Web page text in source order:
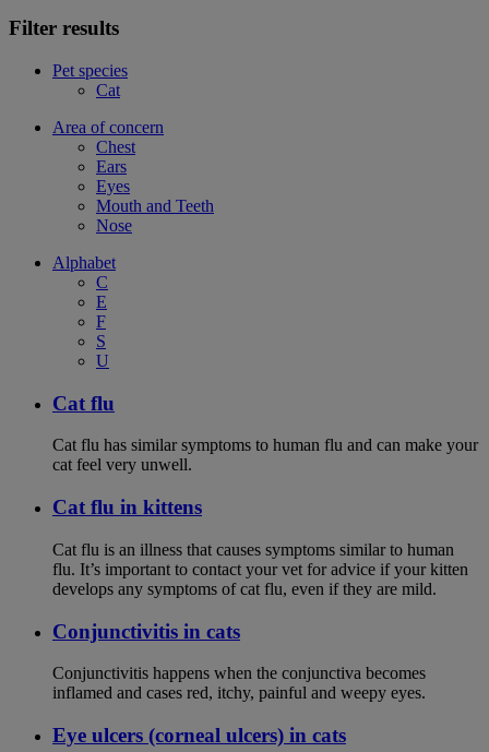
Filter results
Pet species
Cat
Area of concern
Chest
Ears
Eyes
Mouth and Teeth
Nose
Alphabet
C
E
F
S
U
Cat flu
Cat flu has similar symptoms to human flu and can make your
cat feel very unwell.
Cat flu in kittens
Cat flu is an illness that causes symptoms similar to human
flu. It’s important to contact your vet for advice if your kitten
develops any symptoms of cat flu, even if they are mild.
Conjunctivitis in cats
Conjunctivitis happens when the conjunctiva becomes
inflamed and cases red, itchy, painful and weepy eyes.
Eye ulcers (corneal ulcers) in cats